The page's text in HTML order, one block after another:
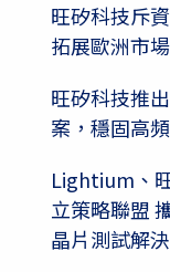
旺矽科技斥
拓展歐洲市場
旺矽科技推
案，穩固高
Lightium、
立策略聯盟
晶片測試解